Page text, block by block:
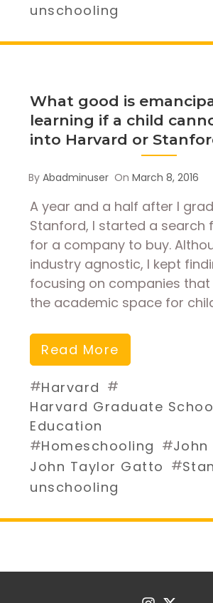
unschooling
What good is
learning if a child
into Harvard or
ByAbadminuser OnMarch 8, 2016
A year and a half after I
Stanford, I started a search
for a company to buy.
industry agnostic, I kept
focusing on companies
the academic space for
Read More
#Harvard #
Harvard Graduate
Education
#Homeschooling #John
John Taylor Gatto #
unschooling